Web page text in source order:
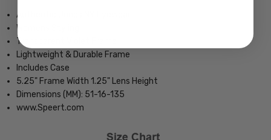
Authentic Jones NY Eyewear
Womens Styling
Transparent Violet Frame
Lightweight & Durable Frame
Includes Case
5.25" Frame Width 1.25" Lens Height
Dimensions (MM): 51-16-135
www.Speert.com